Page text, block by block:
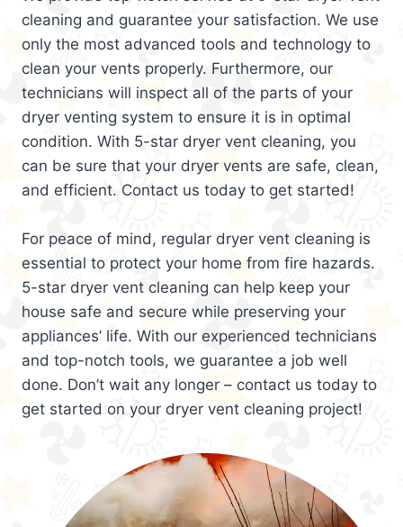
cleaning and guarantee your satisfaction. We use
only the most advanced tools and technology to
clean your vents properly. Furthermore, our
technicians will inspect all of the parts of your
dryer venting system to ensure it is in optimal
condition. With 5-star dryer vent cleaning, you
can be sure that your dryer vents are safe, clean,
and efficient. Contact us today to get started!
For peace of mind, regular dryer vent cleaning is
essential to protect your home from fire hazards.
5-star dryer vent cleaning can help keep your
house safe and secure while preserving your
appliances’ life. With our experienced technicians
and top-notch tools, we guarantee a job well
done. Don’t wait any longer – contact us today to
get started on your dryer vent cleaning project!